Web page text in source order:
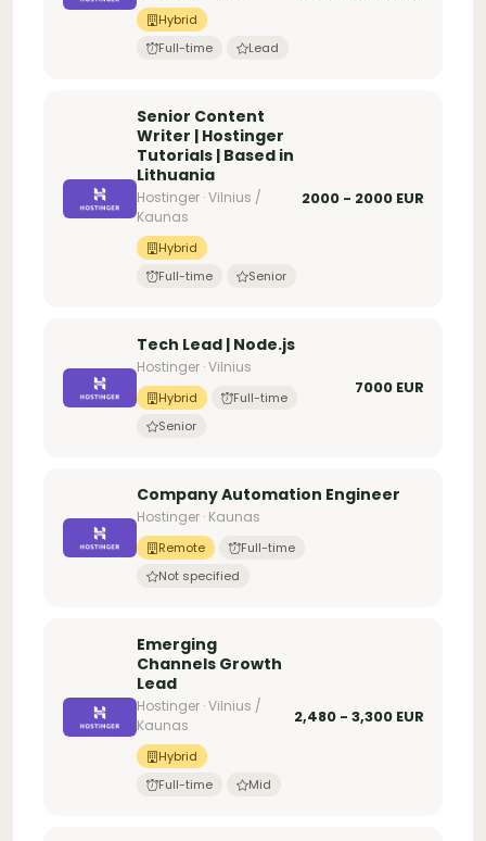
Hybrid
Full-time
Lead
Senior Content
Writer | Hostinger
Tutorials | Based in
Lithuania
Hostinger · Vilnius /
Kaunas
Hybrid
Full-time
Senior
2000 - 2000 EUR
Tech Lead | Node.js
Hostinger · Vilnius
Hybrid
Full-time
Senior
7000 EUR
Company Automation Engineer
Hostinger · Kaunas
Remote
Full-time
Not specified
Emerging
Channels Growth
Lead
Hostinger · Vilnius /
Kaunas
Hybrid
Full-time
Mid
2,480 - 3,300 EUR